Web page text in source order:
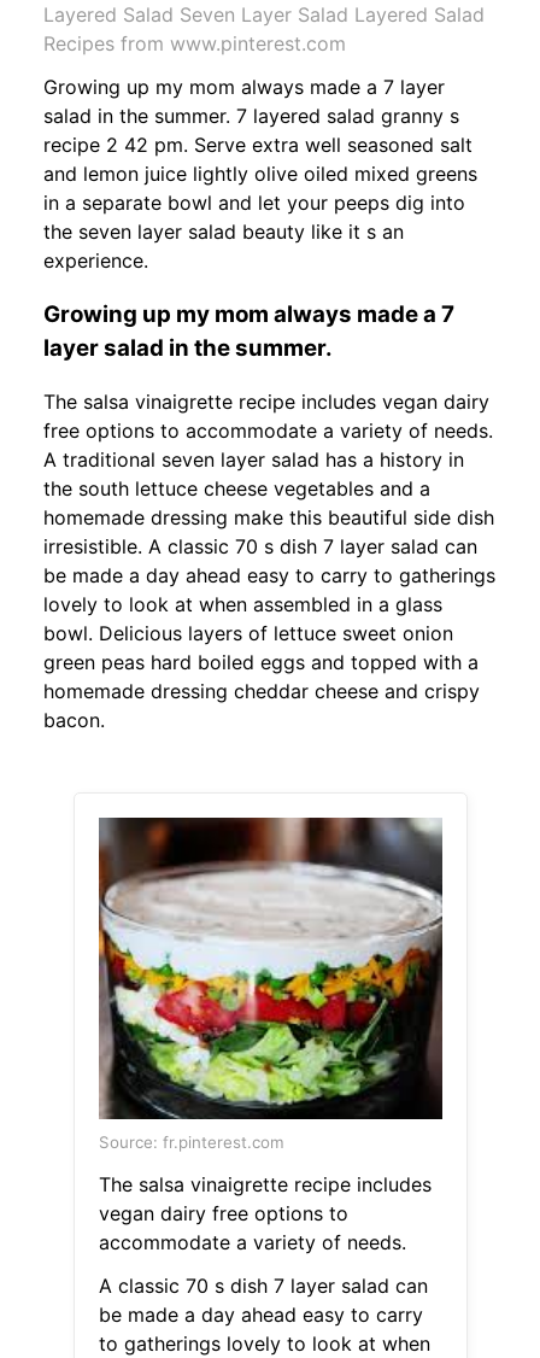
Layered Salad Seven Layer Salad Layered Salad
Recipes from www.pinterest.com
Growing up my mom always made a 7 layer
salad in the summer. 7 layered salad granny s
recipe 2 42 pm. Serve extra well seasoned salt
and lemon juice lightly olive oiled mixed greens
in a separate bowl and let your peeps dig into
the seven layer salad beauty like it s an
experience.
Growing up my mom always made a 7
layer salad in the summer.
The salsa vinaigrette recipe includes vegan dairy
free options to accommodate a variety of needs.
A traditional seven layer salad has a history in
the south lettuce cheese vegetables and a
homemade dressing make this beautiful side dish
irresistible. A classic 70 s dish 7 layer salad can
be made a day ahead easy to carry to gatherings
lovely to look at when assembled in a glass
bowl. Delicious layers of lettuce sweet onion
green peas hard boiled eggs and topped with a
homemade dressing cheddar cheese and crispy
bacon.
Source: fr.pinterest.com
The salsa vinaigrette recipe includes
vegan dairy free options to
accommodate a variety of needs.
A classic 70 s dish 7 layer salad can
be made a day ahead easy to carry
to gatherings lovely to look at when